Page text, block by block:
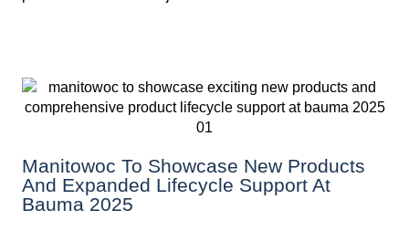
Manitowoc To Showcase New Products
And Expanded Lifecycle Support At
Bauma 2025